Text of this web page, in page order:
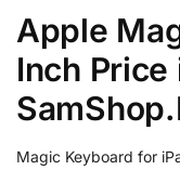
Apple
Inch Price
Magic Keyboard for